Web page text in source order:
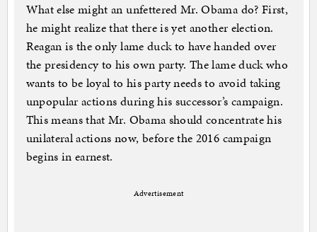
What else might an unfettered Mr. Obama do? First,
he might realize that there is yet another election.
Reagan is the only lame duck to have handed over
the presidency to his own party. The lame duck who
wants to be loyal to his party needs to avoid taking
unpopular actions during his successor’s campaign.
This means that Mr. Obama should concentrate his
unilateral actions now, before the 2016 campaign
begins in earnest.
Advertisement